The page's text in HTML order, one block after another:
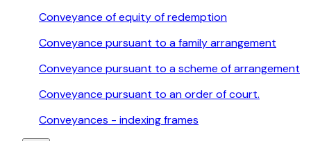
Conveyance of equity of redemption
Conveyance pursuant to a family arrangement
Conveyance pursuant to a scheme of arrangement
Conveyance pursuant to an order of court.
Conveyances - indexing frames